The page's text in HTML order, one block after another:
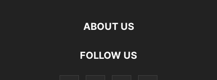
ABOUT US
FOLLOW US